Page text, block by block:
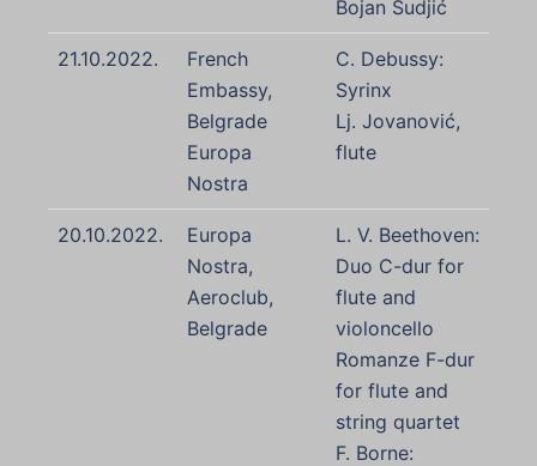
Bojan Sudjić
21.10.2022.
French
Embassy,
Belgrade
Europa
Nostra
C. Debussy:
Syrinx
Lj. Jovanović,
flute
20.10.2022.
Europa
Nostra,
Aeroclub,
Belgrade
L. V. Beethoven:
Duo C-dur for
flute and
violoncello
Romanze F-dur
for flute and
string quartet
F. Borne: